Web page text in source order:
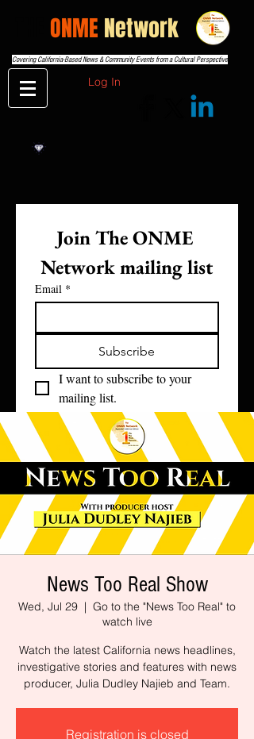
ONME Network
Covering California-Based News & Community Events from a Cultural Perspective
Log In
Join The ONME
Network mailing list
Email *
Subscribe
I want to subscribe to your
mailing list.
News Too Real Show
Wed, Jul 29
  |
Go to the "News Too Real" to
watch live
Watch the latest California news headlines,
investigative stories and features with news
producer, Julia Dudley Najieb and Team.
Registration is closed